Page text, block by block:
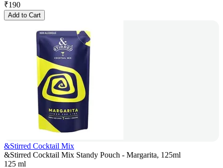
₹190
Add to Cart
&Stirred Cocktail Mix
&Stirred Cocktail Mix Standy Pouch - Margarita, 125ml
125 ml